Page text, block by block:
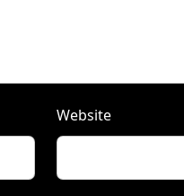
Website